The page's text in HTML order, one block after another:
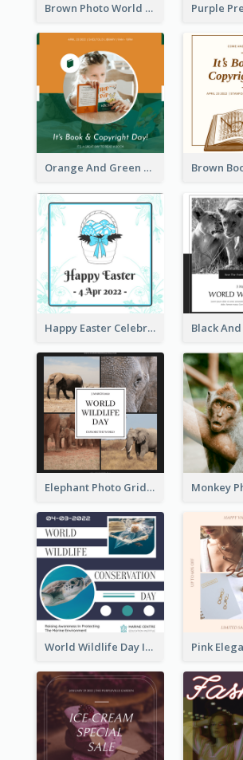
Brown Photo World Press Freedom Day Instagram Post
Orange And Green Photo Book And Copyright Day Instagram Post
Happy Easter Celebration Instagram Post
Elephant Photo Grid World Wildlife Day Instagram Post
World Wildlife Day Instagram Post